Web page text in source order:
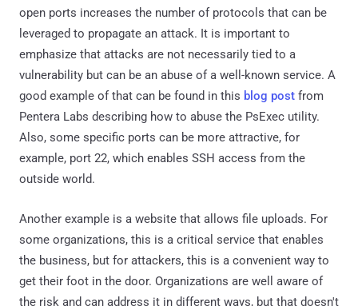
open ports increases the number of protocols that can be
leveraged to propagate an attack. It is important to
emphasize that attacks are not necessarily tied to a
vulnerability but can be an abuse of a well-known service. A
good example of that can be found in this blog post from
Pentera Labs describing how to abuse the PsExec utility.
Also, some specific ports can be more attractive, for
example, port 22, which enables SSH access from the
outside world.
Another example is a website that allows file uploads. For
some organizations, this is a critical service that enables
the business, but for attackers, this is a convenient way to
get their foot in the door. Organizations are well aware of
the risk and can address it in different ways, but that doesn't